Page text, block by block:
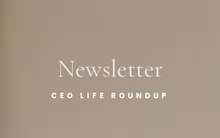
Newsletter
CEO LIFE ROUNDUP